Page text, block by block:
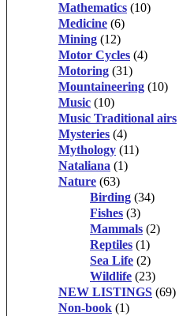
Mathematics (10)
Medicine (6)
Mining (12)
Motor Cycles (4)
Motoring (31)
Mountaineering (10)
Music (10)
Music Traditional airs
Mysteries (4)
Mythology (11)
Nataliana (1)
Nature (63)
Birding (34)
Fishes (3)
Mammals (2)
Reptiles (1)
Sea Life (2)
Wildlife (23)
NEW LISTINGS (69)
Non-book (1)